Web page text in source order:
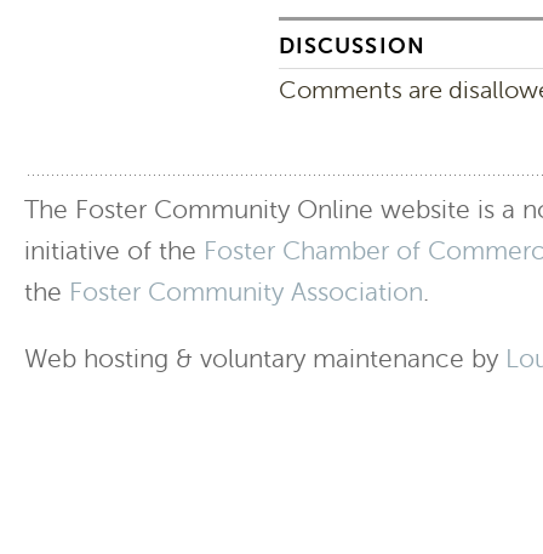
DISCUSSION
Comments are
The Foster Community Online website is a
initiative of the Foster Chamber of
the Foster Community Association.
Web hosting & voluntary maintenance by